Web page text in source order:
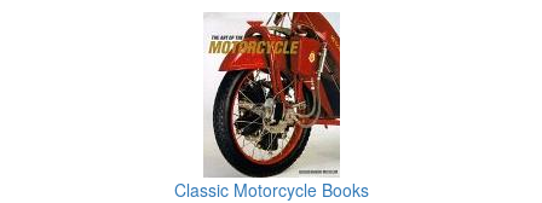
Classic Motorcycle Books